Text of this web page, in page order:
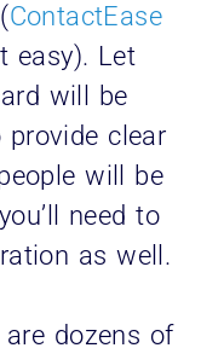
ContactEase
easy). Let
will be
provide clear
will be
need to
as well.
are dozens of